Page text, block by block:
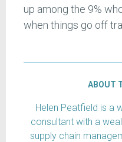
up among the 9%
when things go off
ABOUT
Helen Peatfield is a
consultant with a
supply chain